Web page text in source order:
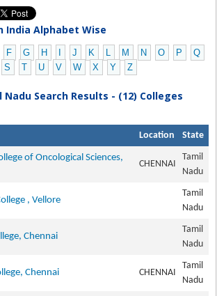
India Alphabet Wise
F G H J K L M N O P
Q
S T U V W X Y Z
Search Results - (12) Colleges
Location State
of Oncological Sciences,
CHENNAI
Tamil
Nadu
, Vellore
Tamil
Nadu
Chennai
Tamil
Nadu
Chennai CHENNAI
Tamil
Nadu